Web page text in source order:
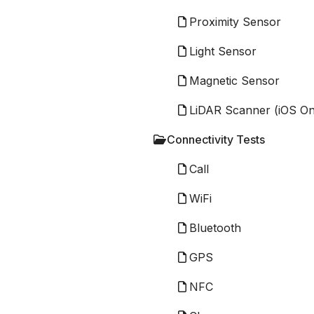
Proximity Sensor
Light Sensor
Magnetic Sensor
LiDAR Scanner (iOS
Connectivity Tests
Call
WiFi
Bluetooth
GPS
NFC